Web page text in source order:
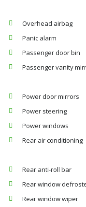
Overhead airbag
Panic alarm
Passenger door bin
Passenger vanity
Power door mirrors
Power steering
Power windows
Rear air conditioning
Rear anti-roll bar
Rear window
Rear window wiper